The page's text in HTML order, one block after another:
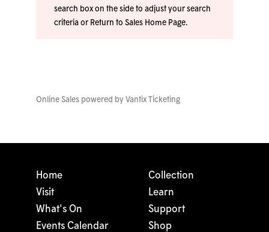
search box on the side to adjust your search
criteria or Return to Sales Home Page.
Online Sales powered by Vantix Ticketing
Home
Visit
What's On
Events Calendar
Collection
Learn
Support
Shop